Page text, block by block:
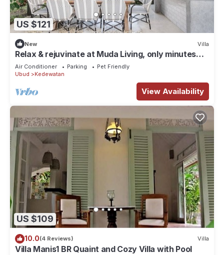
US $121
New Villa
Relax & rejuvinate at Muda Living, only minutes
from Ubud Market!
Air Conditioner Parking
Pet Friendly
Ubud
Kedewatan
View Availability
US $109
10.0(4 Reviews) Villa
Villa Manis1 BR Quaint and Cozy Villa with Pool